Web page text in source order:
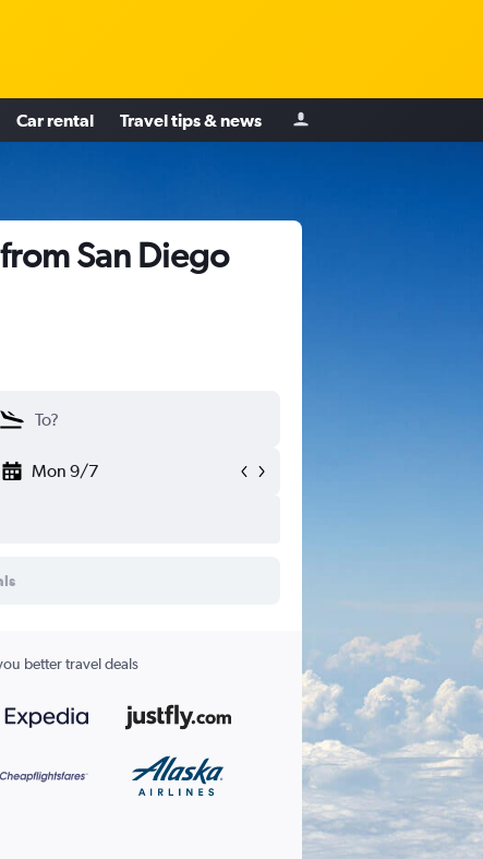
Car rental Travel tips & news
San Diego
Mon 9/7
better travel deals